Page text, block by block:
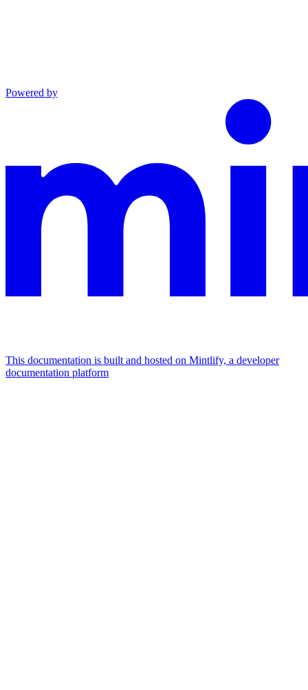
Powered by
This documentation is built and hosted on Mintlify, a developer
documentation platform